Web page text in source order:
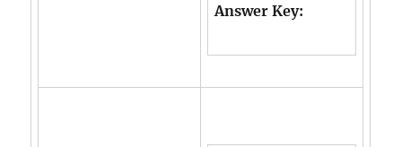
Answer Key: